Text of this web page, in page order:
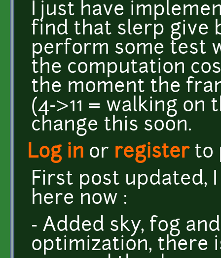
I just have
find that slerp give
perform some test
the computation
the moment the
(4->11 = walking on
change this soon.
Log in or registerto
First post updated,
here now :
- Added sky, fog
optimization, there